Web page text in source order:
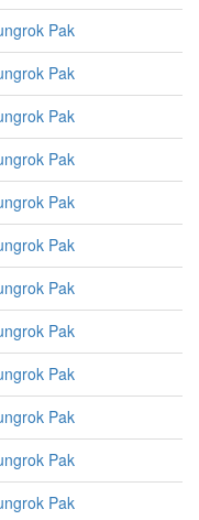
Pak
Pak
Pak
Pak
Pak
Pak
Pak
Pak
Pak
Pak
Pak
Pak